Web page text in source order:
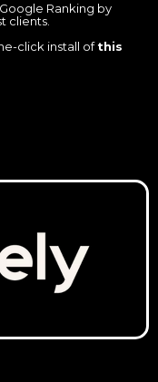
Ranking by
clients.
click install ofthis